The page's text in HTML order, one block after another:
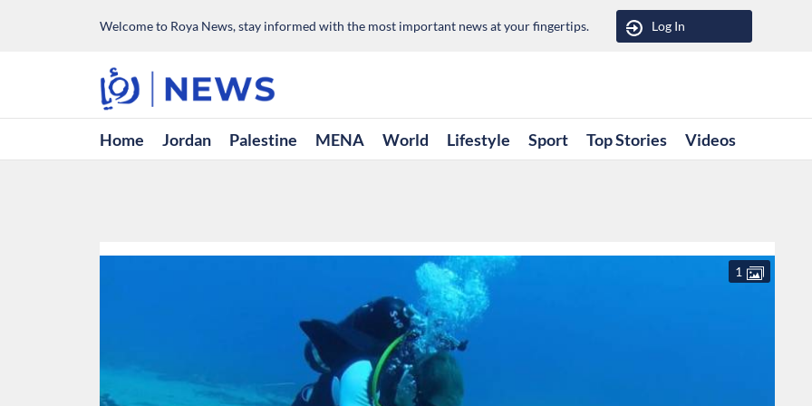
Welcome to Roya News, stay informed with the most important news at your fingertips. Log In
Home Jordan Palestine MENA World Lifestyle Sport Top Stories Videos
1